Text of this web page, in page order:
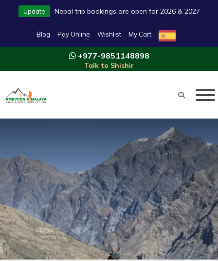
Update Nepal trip bookings are open for 2026 & 2027
Blog Pay Online Wishlist My Cart
+977-9851148898
Talk to Shishir